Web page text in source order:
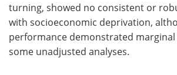
turning, showed no consistent or
with socioeconomic deprivation,
performance demonstrated marginal
some unadjusted analyses.